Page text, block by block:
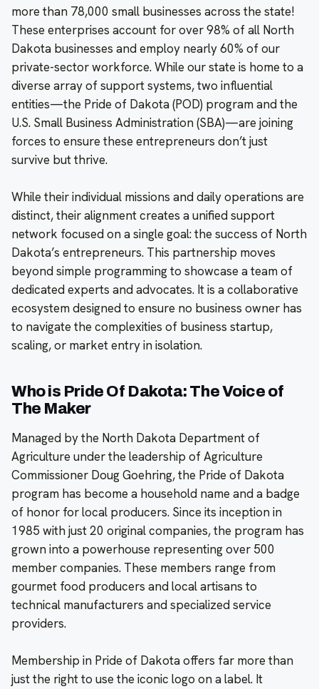
more than 78,000 small businesses across the state!
These enterprises account for over 98% of all North
Dakota businesses and employ nearly 60% of our
private-sector workforce. While our state is home to a
diverse array of support systems, two influential
entities—the Pride of Dakota (POD) program and the
U.S. Small Business Administration (SBA)—are joining
forces to ensure these entrepreneurs don’t just
survive but thrive.
While their individual missions and daily operations are
distinct, their alignment creates a unified support
network focused on a single goal: the success of North
Dakota’s entrepreneurs. This partnership moves
beyond simple programming to showcase a team of
dedicated experts and advocates. It is a collaborative
ecosystem designed to ensure no business owner has
to navigate the complexities of business startup,
scaling, or market entry in isolation.
Who is Pride Of Dakota: The Voice of
The Maker
Managed by the North Dakota Department of
Agriculture under the leadership of Agriculture
Commissioner Doug Goehring, the Pride of Dakota
program has become a household name and a badge
of honor for local producers. Since its inception in
1985 with just 20 original companies, the program has
grown into a powerhouse representing over 500
member companies. These members range from
gourmet food producers and local artisans to
technical manufacturers and specialized service
providers.
Membership in Pride of Dakota offers far more than
just the right to use the iconic logo on a label. It